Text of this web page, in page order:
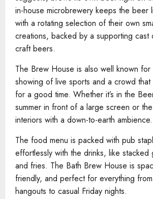
in-house microbrewery keeps the beer
with a rotating selection of their own
creations, backed by a supporting cast
craft beers.
The Brew House is also well known for
showing of live sports and a crowd that
for a good time. Whether it’s in the
summer in front of a large screen or
interiors with a down-to-earth ambience.
The food menu is packed with pub
effortlessly with the drinks, like stacked
and fries. The Bath Brew House is
friendly, and perfect for everything
hangouts to casual Friday nights.